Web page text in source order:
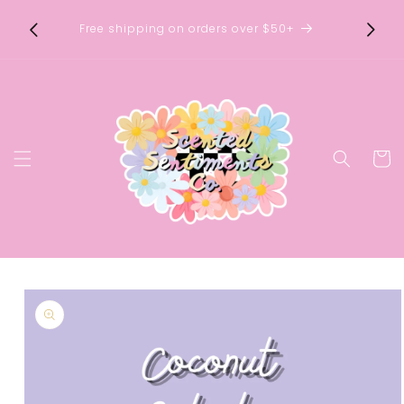
contentFree shipping on orders over $50+
Cart
Skip to
product
information